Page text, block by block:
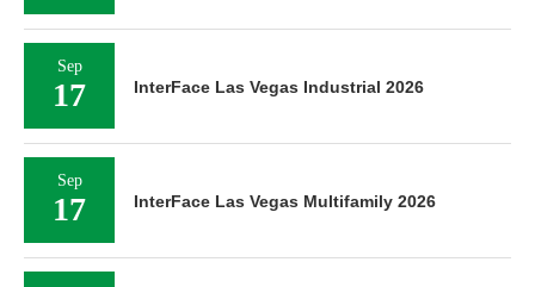
Sep
17 InterFace Las Vegas Industrial 2026
Sep
17 InterFace Las Vegas Multifamily 2026